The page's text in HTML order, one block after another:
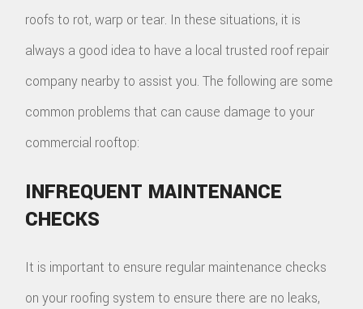
roofs to rot, warp or tear. In these situations, it is
always a good idea to have a local trusted roof repair
company nearby to assist you. The following are some
common problems that can cause damage to your
commercial rooftop:
INFREQUENT MAINTENANCE
CHECKS
It is important to ensure regular maintenance checks
on your roofing system to ensure there are no leaks,